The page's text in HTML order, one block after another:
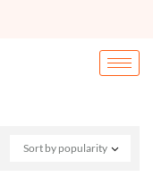
Sort by popularity